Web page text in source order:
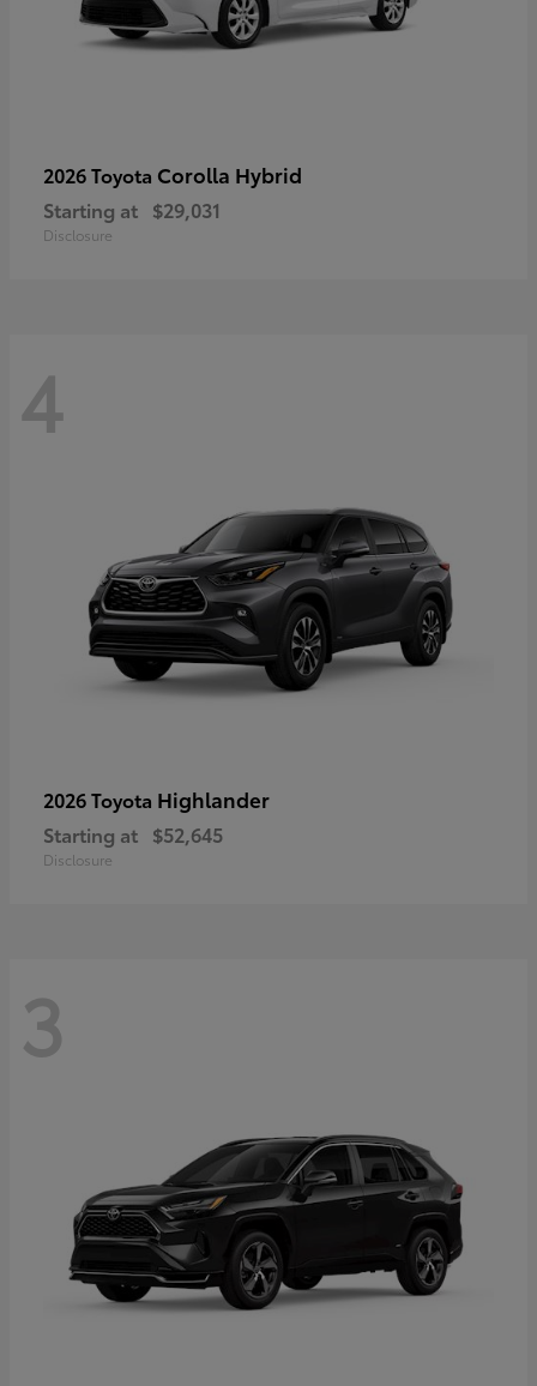
2026 Toyota Corolla Hybrid
Starting at $29,031
Disclosure
4
2026 Toyota Highlander
Starting at $52,645
Disclosure
3